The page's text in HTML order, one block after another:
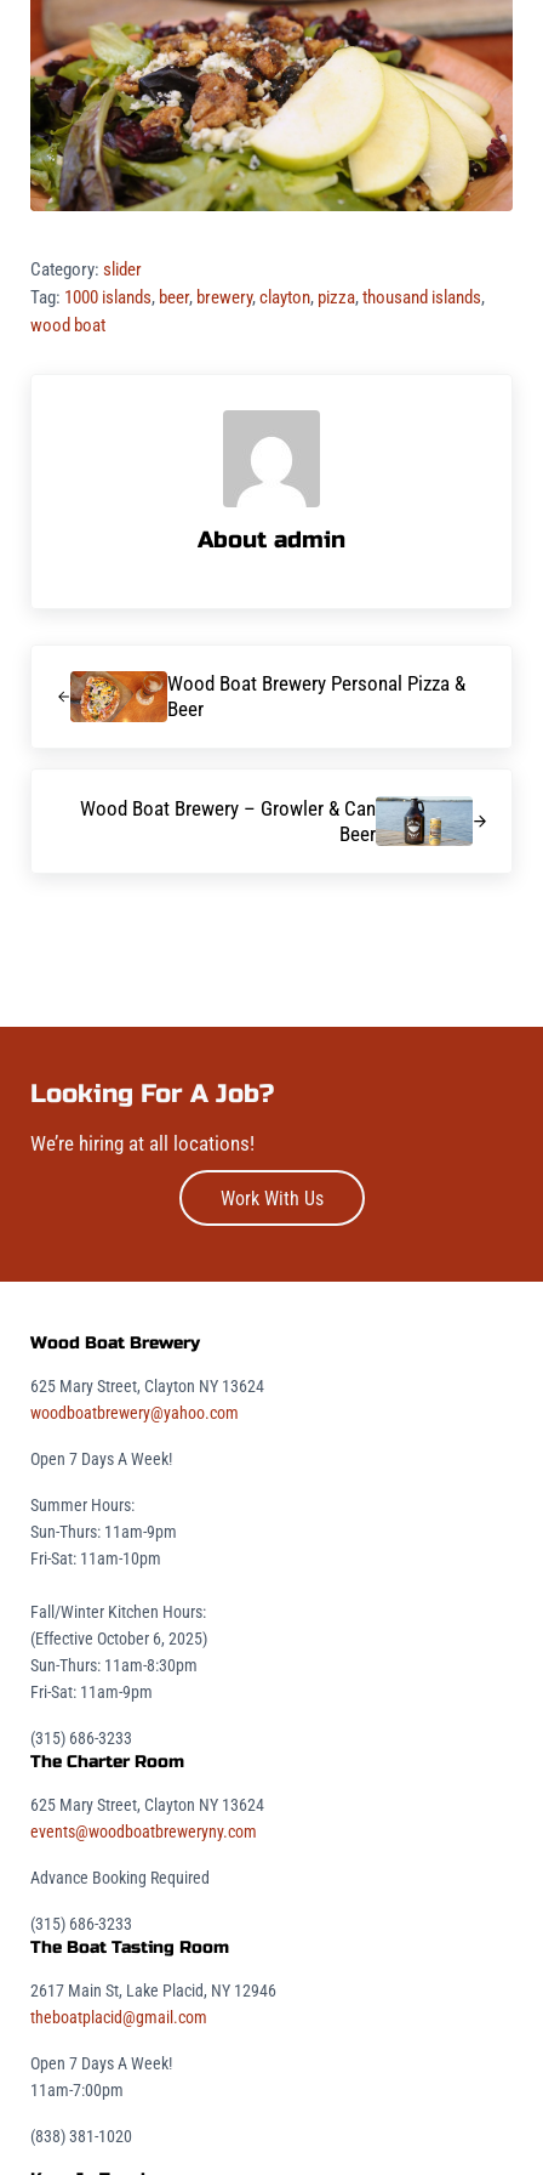
Category: slider
Tag: 1000 islands, beer, brewery,clayton, pizza,thousand islands,
wood boat
About admin
Wood Boat Brewery Personal Pizza &
Beer
Wood Boat Brewery – Growler & Can
Beer
Looking For A Job?
We’re hiring at all locations!
Work With Us
Wood Boat Brewery
625 Mary Street, Clayton NY 13624
woodboatbrewery@yahoo.com
Open 7 Days A Week!
Summer Hours:
Sun-Thurs: 11am-9pm
Fri-Sat: 11am-10pm
Fall/Winter Kitchen Hours:
(Effective October 6, 2025)
Sun-Thurs: 11am-8:30pm
Fri-Sat: 11am-9pm
(315) 686-3233
The Charter Room
625 Mary Street, Clayton NY 13624
events@woodboatbreweryny.com
Advance Booking Required
(315) 686-3233
The Boat Tasting Room
2617 Main St, Lake Placid, NY 12946
theboatplacid@gmail.com
Open 7 Days A Week!
11am-7:00pm
(838) 381-1020